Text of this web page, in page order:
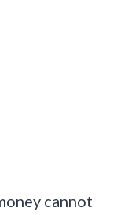
cannot